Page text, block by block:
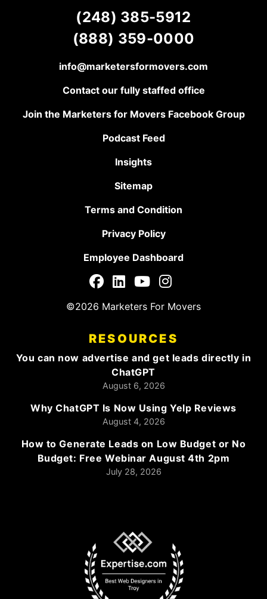
(248) 385-5912
(888) 359-0000
info@marketersformovers.com
Contact our fully staffed office
Join the Marketers for Movers Facebook Group
Podcast Feed
Insights
Sitemap
Terms and Condition
Privacy Policy
Employee Dashboard
©2026 Marketers For Movers
RESOURCES
You can now advertise and get leads directly in
ChatGPT
August 6, 2026
Why ChatGPT Is Now Using Yelp Reviews
August 4, 2026
How to Generate Leads on Low Budget or No
Budget: Free Webinar August 4th 2pm
July 28, 2026